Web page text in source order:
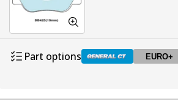
Part options EURO+